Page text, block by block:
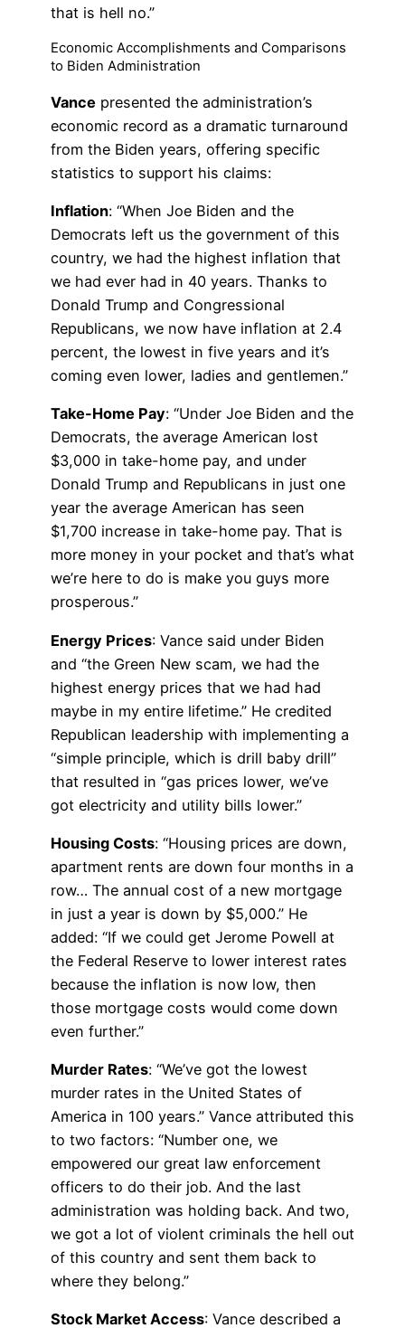
that is hell no.”
Economic Accomplishments and Comparisons
to Biden Administration
Vance presented the administration’s
economic record as a dramatic turnaround
from the Biden years, offering specific
statistics to support his claims:
Inflation: “When Joe Biden and the
Democrats left us the government of this
country, we had the highest inflation that
we had ever had in 40 years. Thanks to
Donald Trump and Congressional
Republicans, we now have inflation at 2.4
percent, the lowest in five years and it’s
coming even lower, ladies and gentlemen.”
Take-Home Pay: “Under Joe Biden and the
Democrats, the average American lost
$3,000 in take-home pay, and under
Donald Trump and Republicans in just one
year the average American has seen
$1,700 increase in take-home pay. That is
more money in your pocket and that’s what
we’re here to do is make you guys more
prosperous.”
Energy Prices: Vance said under Biden
and “the Green New scam, we had the
highest energy prices that we had had
maybe in my entire lifetime.” He credited
Republican leadership with implementing a
“simple principle, which is drill baby drill”
that resulted in “gas prices lower, we’ve
got electricity and utility bills lower.”
Housing Costs: “Housing prices are down,
apartment rents are down four months in a
row… The annual cost of a new mortgage
in just a year is down by $5,000.” He
added: “If we could get Jerome Powell at
the Federal Reserve to lower interest rates
because the inflation is now low, then
those mortgage costs would come down
even further.”
Murder Rates: “We’ve got the lowest
murder rates in the United States of
America in 100 years.” Vance attributed this
to two factors: “Number one, we
empowered our great law enforcement
officers to do their job. And the last
administration was holding back. And two,
we got a lot of violent criminals the hell out
of this country and sent them back to
where they belong.”
Stock Market Access: Vance described a